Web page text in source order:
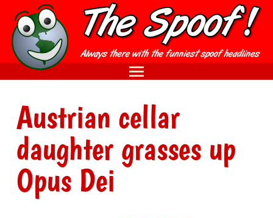
Austrian cellar
daughter grasses up
Opus Dei